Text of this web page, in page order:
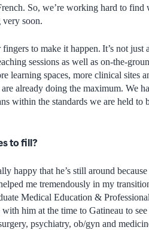
So, we’re working hard to find
very soon.
to make it happen. It’s not just
sessions as well as on-the-
learning spaces, more clinical sites
already doing the maximum. We
within the standards we are held to
to fill?
happy that he’s still around
me tremendously in my
Medical Education &
him at the time to Gatineau to
psychiatry, ob/gyn and